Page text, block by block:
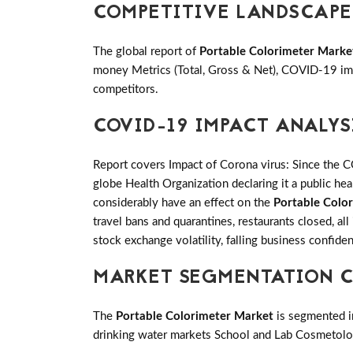
COMPETITIVE LANDSCAPE
The global report of Portable Colorimeter
money Metrics (Total, Gross & Net), COVID-19
competitors.
COVID-19 IMPACT
Report covers Impact of Corona virus: Since the
globe Health Organization declaring it a public
considerably have an effect on the Portable
travel bans and quarantines, restaurants closed,
stock exchange volatility, falling business
MARKET SEGMENTATION
The Portable Colorimeter Market is segmented
drinking water markets School and Lab